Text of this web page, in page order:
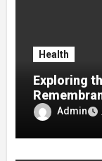
Health
Exploring
andAdmin